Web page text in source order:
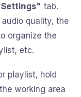
tab.
quality, the
organize the
etc.
playlist, hold
working area